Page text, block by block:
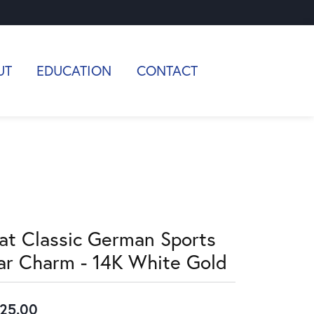
EDUCATION CONTACT
Classic German Sports
Charm - 14K White Gold